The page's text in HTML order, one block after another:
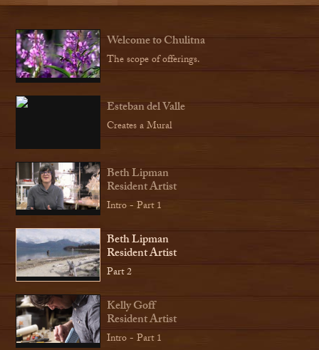
Welcome to Chulitna
The scope of offerings.
Esteban del Valle
Creates a Mural
Beth Lipman
Resident Artist
Intro - Part 1
Beth Lipman
Resident Artist
Part 2
Kelly Goff
Resident Artist
Intro - Part 1